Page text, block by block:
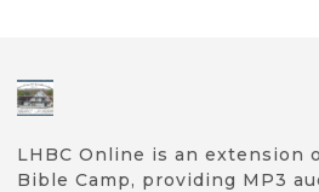
LHBC Online is an extension
Bible Camp, providing MP3